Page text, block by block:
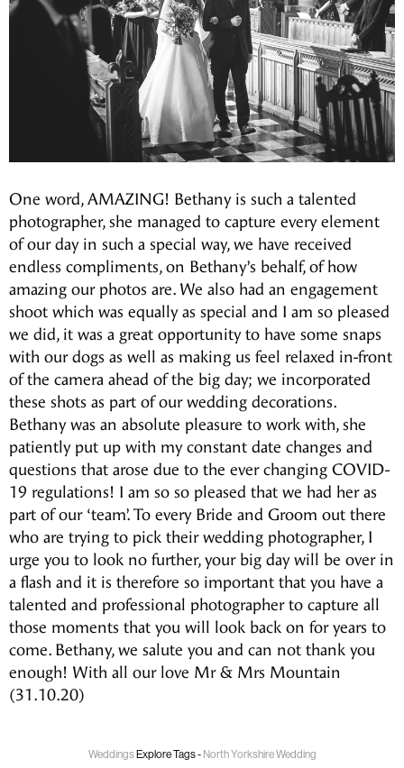
One word, AMAZING! Bethany is such a talented
photographer, she managed to capture every element
of our day in such a special way, we have received
endless compliments, on Bethany’s behalf, of how
amazing our photos are. We also had an engagement
shoot which was equally as special and I am so pleased
we did, it was a great opportunity to have some snaps
with our dogs as well as making us feel relaxed in-front
of the camera ahead of the big day; we incorporated
these shots as part of our wedding decorations.
Bethany was an absolute pleasure to work with, she
patiently put up with my constant date changes and
questions that arose due to the ever changing COVID-
19 regulations! I am so so pleased that we had her as
part of our ‘team’. To every Bride and Groom out there
who are trying to pick their wedding photographer, I
urge you to look no further, your big day will be over in
a flash and it is therefore so important that you have a
talented and professional photographer to capture all
those moments that you will look back on for years to
come. Bethany, we salute you and can not thank you
enough! With all our love Mr & Mrs Mountain
(31.10.20)
WeddingsExplore Tags - North Yorkshire Wedding